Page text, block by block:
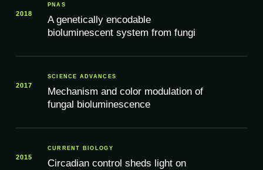
2018
PNAS
A genetically encodable
bioluminescent system from fungi
2017
SCIENCE ADVANCES
Mechanism and color modulation of
fungal bioluminescence
2015
CURRENT BIOLOGY
Circadian control sheds light on